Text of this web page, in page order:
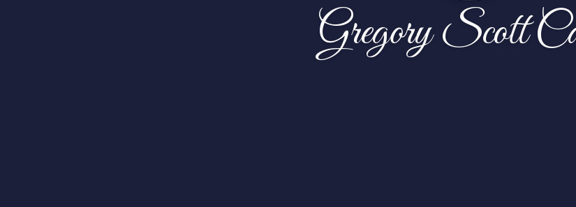
Gregory Scott